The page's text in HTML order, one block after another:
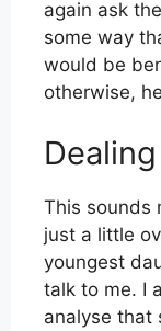
again ask
some way
would be
otherwise,
This sounds
just a little
youngest
talk to me. I
analyse that